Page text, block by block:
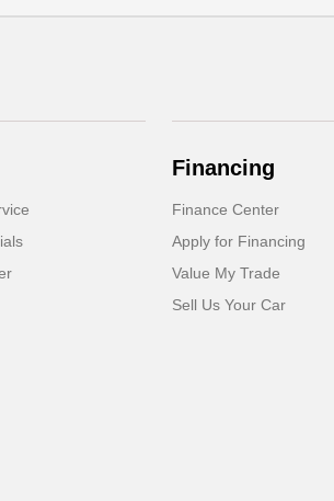
Financing
Finance Center
Apply for Financing
Value My Trade
Sell Us Your Car